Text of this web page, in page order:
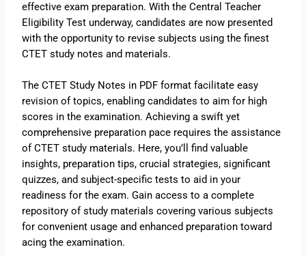
effective exam preparation. With the Central Teacher
Eligibility Test underway, candidates are now presented
with the opportunity to revise subjects using the finest
CTET study notes and materials.
The CTET Study Notes in PDF format facilitate easy
revision of topics, enabling candidates to aim for high
scores in the examination. Achieving a swift yet
comprehensive preparation pace requires the assistance
of CTET study materials. Here, you’ll find valuable
insights, preparation tips, crucial strategies, significant
quizzes, and subject-specific tests to aid in your
readiness for the exam. Gain access to a complete
repository of study materials covering various subjects
for convenient usage and enhanced preparation toward
acing the examination.